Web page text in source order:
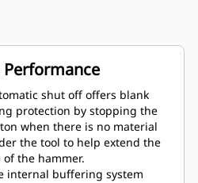
Performance
shut off offers blank
protection by stopping the
when there is no material
the tool to help extend the
of the hammer.
internal buffering system